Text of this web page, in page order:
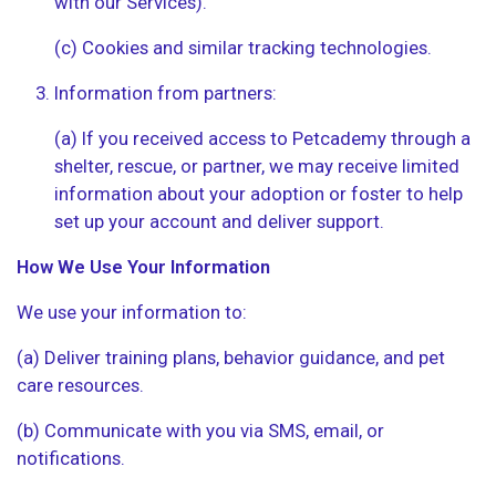
(c) Cookies and similar tracking technologies.
Information from partners:
(a) If you received access to Petcademy through a
shelter, rescue, or partner, we may receive limited
information about your adoption or foster to help
set up your account and deliver support.
How We Use Your Information
We use your information to:
(a) Deliver training plans, behavior guidance, and pet
care resources.
(b) Communicate with you via SMS, email, or
notifications.